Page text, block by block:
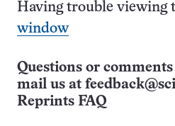
Having trouble viewing
window
Questions or
mail us at
Reprints FAQ